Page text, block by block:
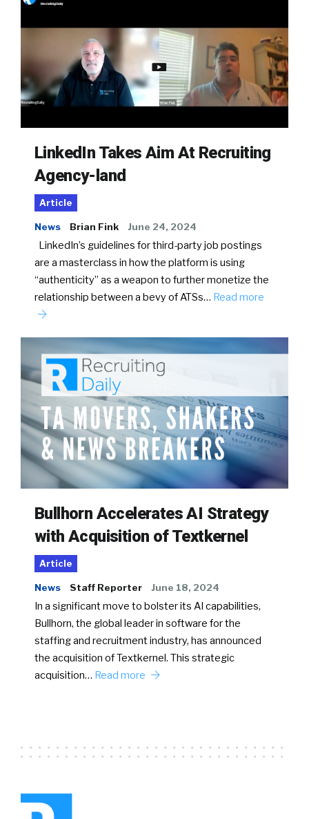
LinkedIn Takes Aim At Recruiting
Agency-land
Article
News Brian Fink June 24, 2024
LinkedIn’s guidelines for third-party job postings
are a masterclass in how the platform is using
“authenticity” as a weapon to further monetize the
relationship between a bevy of ATSs… Read more
Bullhorn Accelerates AI Strategy
with Acquisition of Textkernel
Article
News Staff Reporter June 18, 2024
In a significant move to bolster its AI capabilities,
Bullhorn, the global leader in software for the
staffing and recruitment industry, has announced
the acquisition of Textkernel. This strategic
acquisition… Read more